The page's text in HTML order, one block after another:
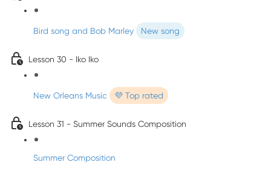
Bird song and Bob Marley New song
Lesson 30 - Iko Iko
New Orleans Music 💜 Top rated
Lesson 31 - Summer Sounds Composition
Summer Composition